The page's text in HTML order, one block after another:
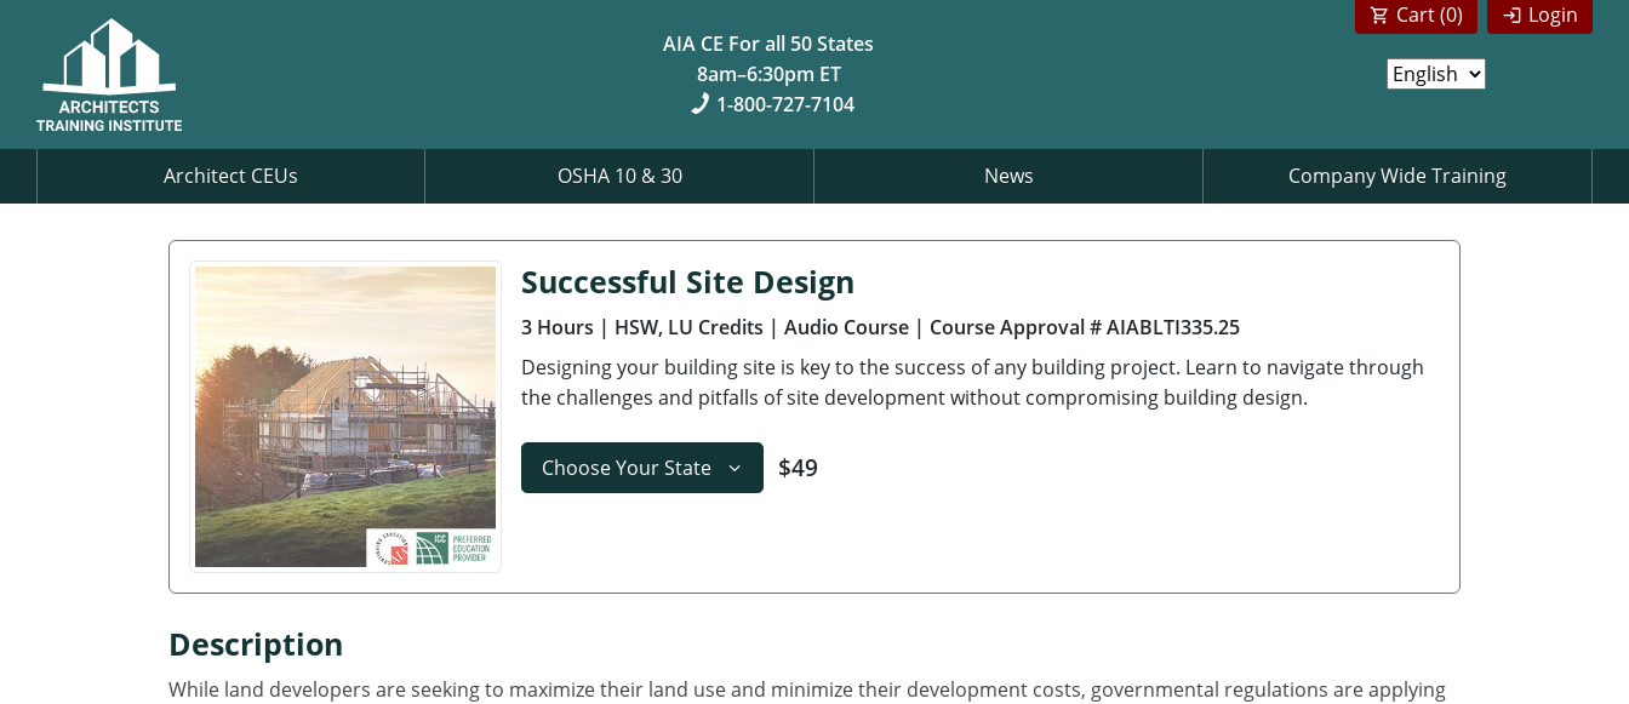
AIA CE For all 50 States
8am–6:30pm ET
1-800-727-7104
Login
Cart (0)
Architect CEUs OSHA 10 & 30 News Company Wide Training
Successful Site Design
3 Hours | HSW, LU Credits | Audio Course | Course Approval # AIABLTI335.25
Designing your building site is key to the success of any building project. Learn to navigate through
the challenges and pitfalls of site development without compromising building design.
Choose Your State $49
Description
While land developers are seeking to maximize their land use and minimize their development costs, governmental regulations are applying